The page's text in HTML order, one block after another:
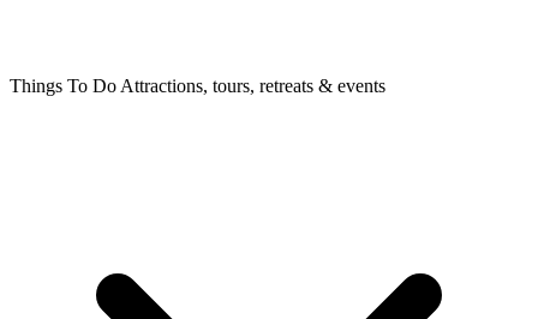
Things To Do Attractions, tours, retreats & events